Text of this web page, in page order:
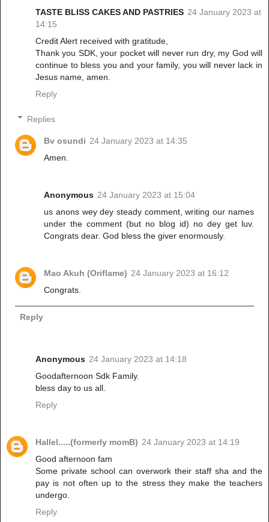
TASTE BLISS CAKES AND PASTRIES 24 January 2023 at
14:15
Credit Alert received with gratitude,
Thank you SDK, your pocket will never run dry, my God will
continue to bless you and your family, you will never lack in
Jesus name, amen.
Reply
Replies
Bv osundi 24 January 2023 at 14:35
Amen.
Anonymous 24 January 2023 at 15:04
us anons wey dey steady comment, writing our names
under the comment (but no blog id) no dey get luv.
Congrats dear. God bless the giver enormously.
Mao Akuh (Oriflame) 24 January 2023 at 16:12
Congrats.
Reply
Anonymous 24 January 2023 at 14:18
Goodafternoon Sdk Family.
bless day to us all.
Reply
Hallel.....(formerly momB) 24 January 2023 at 14:19
Good afternoon fam
Some private school can overwork their staff sha and the
pay is not often up to the stress they make the teachers
undergo.
Reply